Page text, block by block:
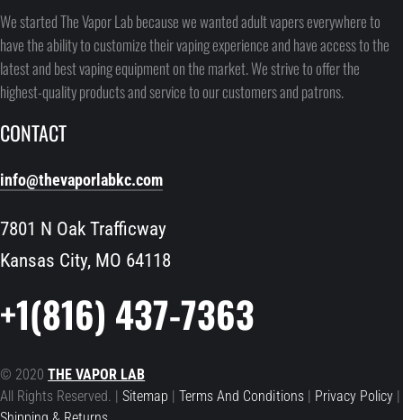
We started The Vapor Lab because we wanted adult vapers everywhere to
have the ability to customize their vaping experience and have access to the
latest and best vaping equipment on the market. We strive to offer the
highest-quality products and service to our customers and patrons.
CONTACT
info@thevaporlabkc.com
7801 N Oak Trafficway
Kansas City, MO 64118
+1(816) 437-7363
© 2020THE VAPOR LAB
All Rights Reserved. |Sitemap |Terms And Conditions| Privacy Policy|